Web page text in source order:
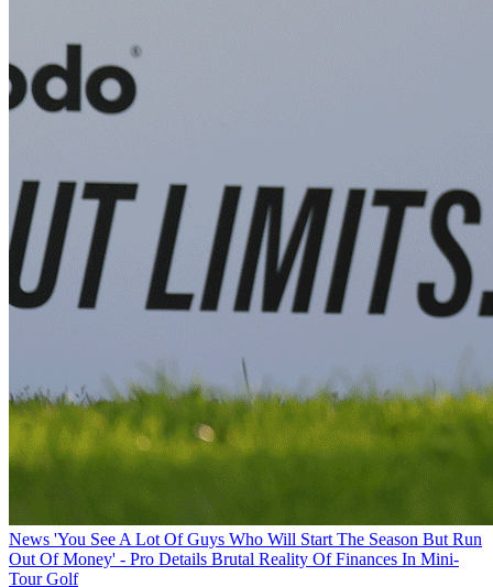
News 'You See A Lot Of Guys Who Will Start The Season But Run
Out Of Money' - Pro Details Brutal Reality Of Finances In Mini-
Tour Golf